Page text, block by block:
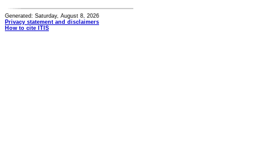
Generated: Saturday, August 8, 2026
Privacy statement and disclaimers
How to cite ITIS